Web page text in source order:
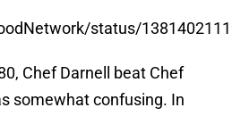
status/
Chef Darnell beat Chef
somewhat confusing. In